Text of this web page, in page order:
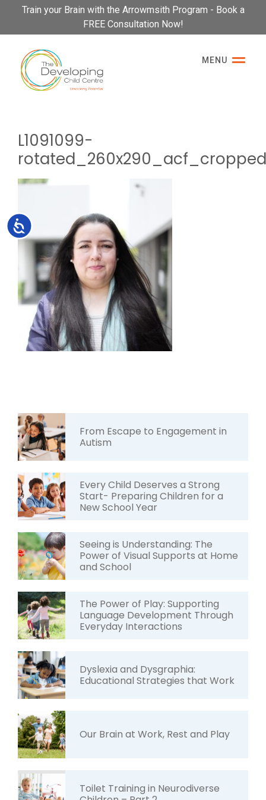
Please
This
website
includes
accessibility
Accessibility
Train your Brain with the Arrowmsith Program - Book a
FREE Consultation Now!
MENU
L1091099-
rotated_260x290_acf_cropped
From Escape to Engagement in
Autism
Every Child Deserves a Strong
Start- Preparing Children for a
New School Year
Seeing is Understanding: The
Power of Visual Supports at Home
and School
The Power of Play: Supporting
Language Development Through
Everyday Interactions
Dyslexia and Dysgraphia:
Educational Strategies that Work
Our Brain at Work, Rest and Play
Toilet Training in Neurodiverse